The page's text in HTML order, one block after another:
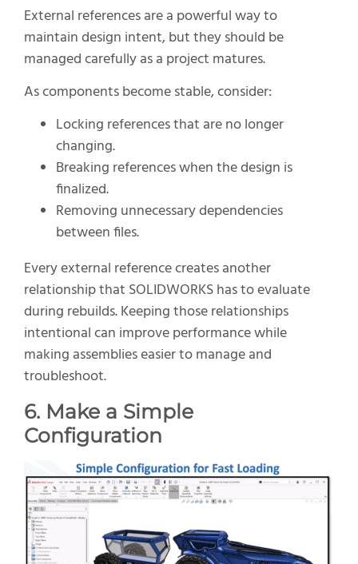
External references are a powerful way to
maintain design intent, but they should be
managed carefully as a project matures.
As components become stable, consider:
Locking references that are no longer
changing.
Breaking references when the design is
finalized.
Removing unnecessary dependencies
between files.
Every external reference creates another
relationship that SOLIDWORKS has to evaluate
during rebuilds. Keeping those relationships
intentional can improve performance while
making assemblies easier to manage and
troubleshoot.
6. Make a Simple
Configuration